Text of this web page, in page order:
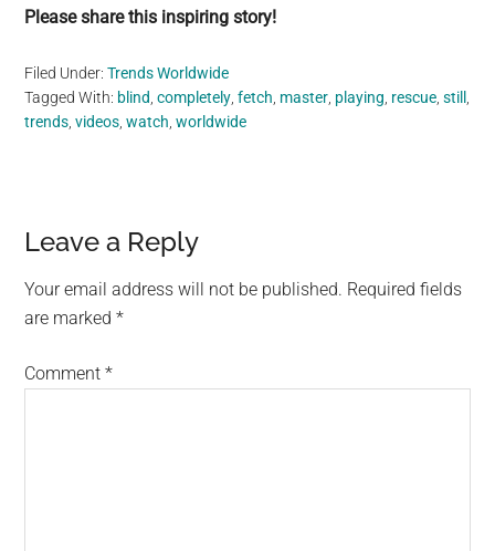
Please share this inspiring story!
Filed Under:Trends Worldwide
Tagged With: blind ,completely ,fetch master playing rescue ,still
trends ,videos ,watch ,worldwide
Reader
Interactions
Leave a Reply
Your email address will not be published. Required fields
are marked*
Comment*